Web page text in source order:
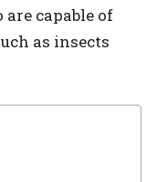
capable of
as insects